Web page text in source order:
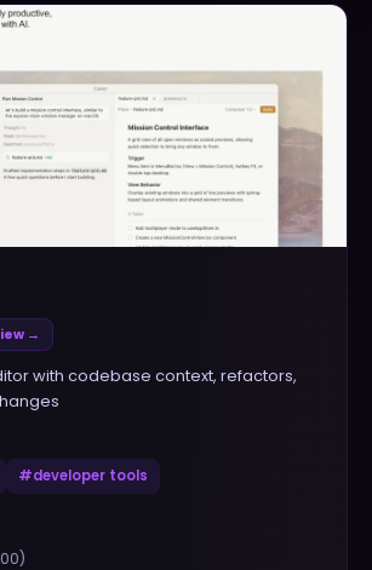
→
with codebase context, refactors,
#developer tools
)